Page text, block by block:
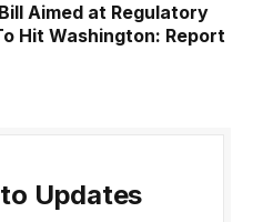
Aimed at Regulatory
Hit Washington: Report
Updates